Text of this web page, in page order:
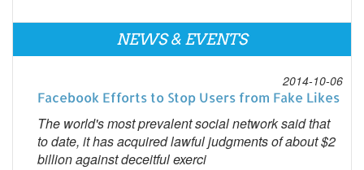
NEWS & EVENTS
2014-10-06
Facebook Efforts to Stop Users from Fake Likes
The world's most prevalent social network said that
to date, it has acquired lawful judgments of about $2
billion against deceitful exerci